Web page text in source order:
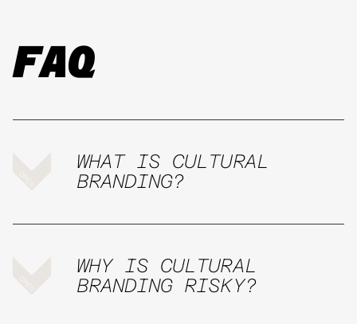
FAQ
WHAT IS CULTURAL
BRANDING?
WHY IS CULTURAL
BRANDING RISKY?